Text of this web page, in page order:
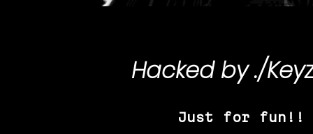
Hacked by./
Just for fun!!